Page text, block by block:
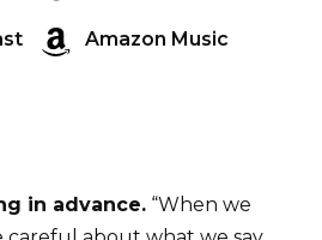
Amazon Music
in advance. “When we